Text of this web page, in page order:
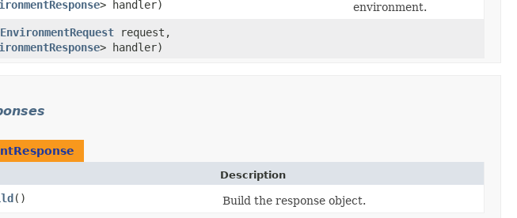
> handler)
environment.
request,
> handler)
Description
() Build the response object.